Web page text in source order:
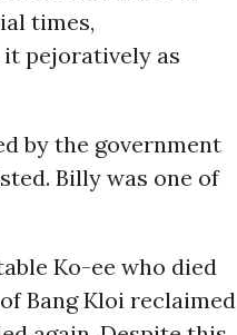
times,
pejoratively as
by the government
Billy was one of
Ko-ee who died
Bang Kloi reclaimed